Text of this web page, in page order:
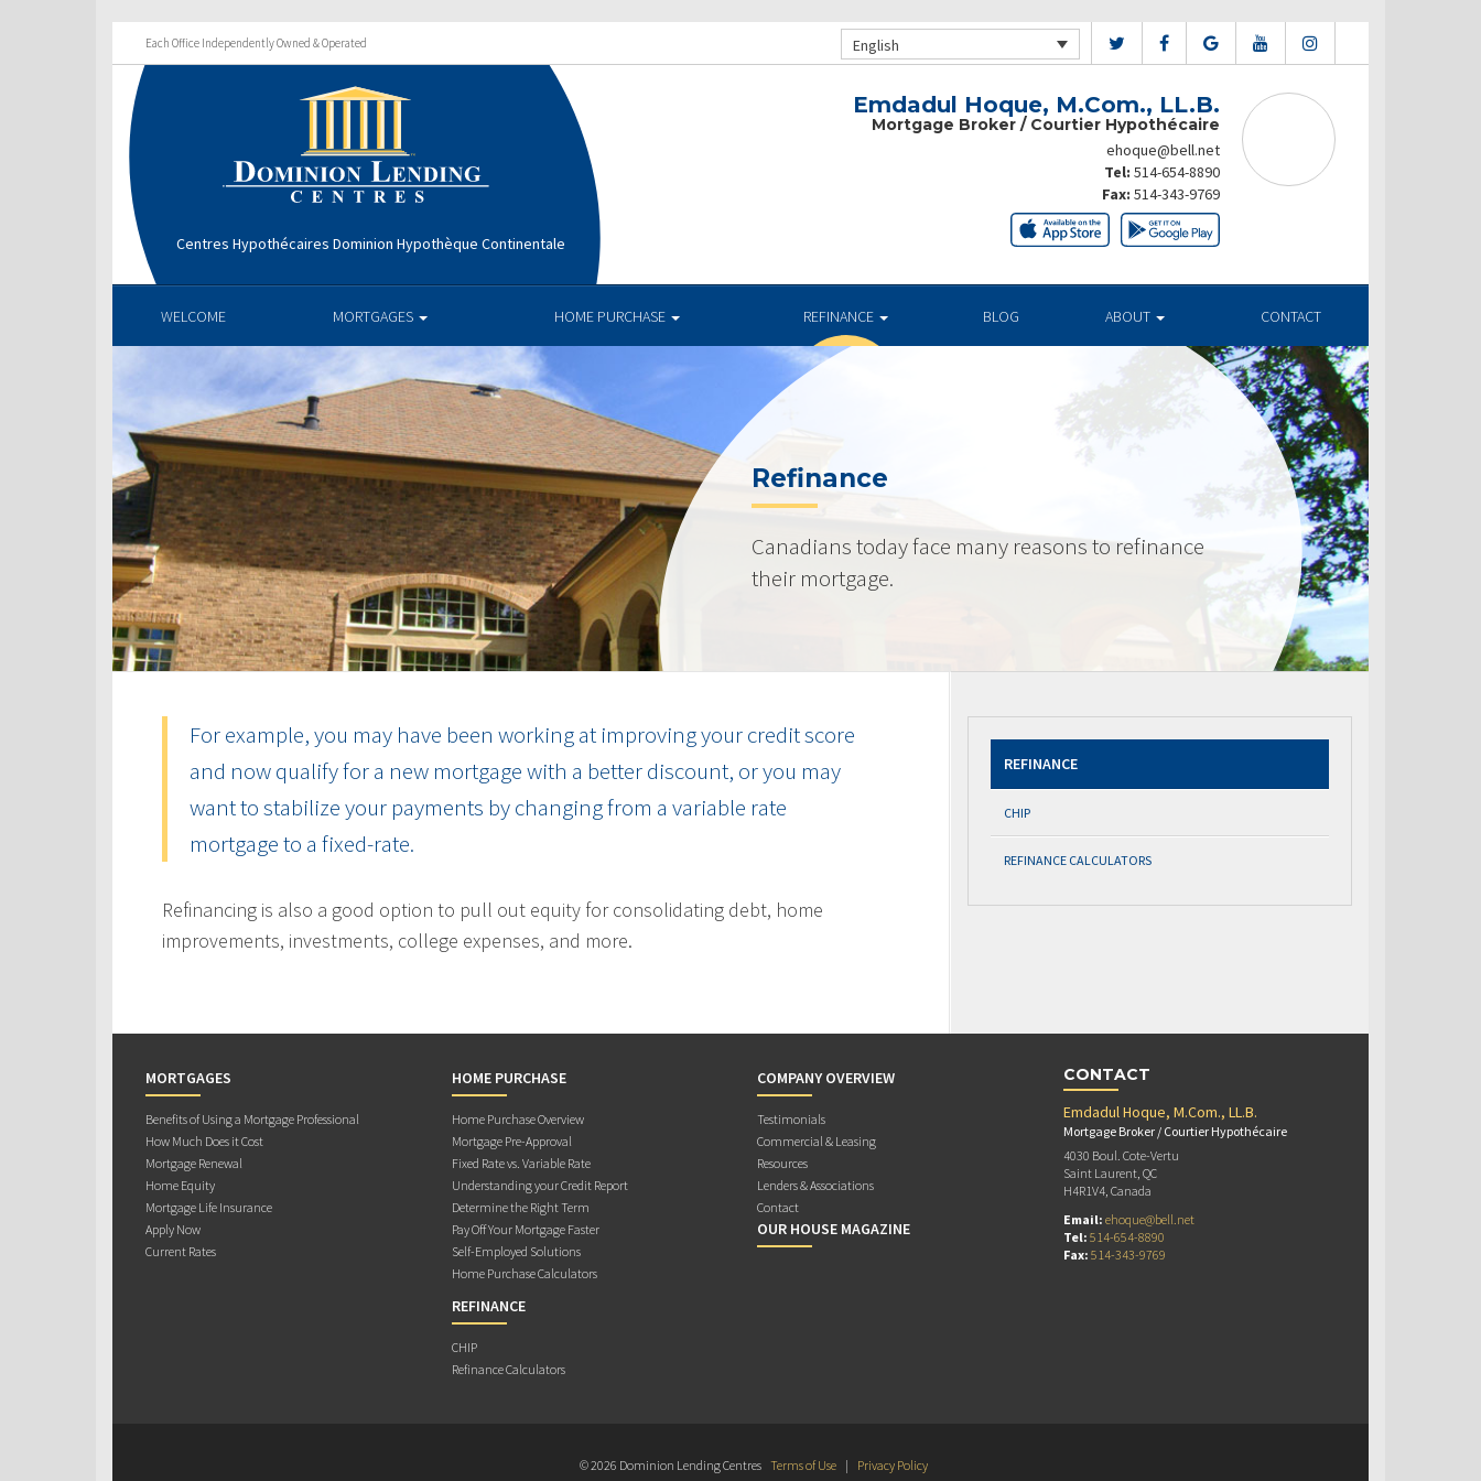
Each Office Independently Owned & Operated English
Centres Hypothécaires Dominion Hypothèque Continentale
Emdadul Hoque, M.Com., LL.B.
Mortgage Broker / Courtier Hypothécaire
ehoque@bell.net
Tel: 514-654-8890
Fax: 514-343-9769
WELCOME MORTGAGES HOME PURCHASE REFINANCE BLOG ABOUT CONTACT
Refinance
Canadians today face many reasons to refinance
their mortgage.
For example, you may have been working at improving your credit score
and now qualify for a new mortgage with a better discount, or you may
want to stabilize your payments by changing from a variable rate
mortgage to a fixed-rate.
Refinancing is also a good option to pull out equity for consolidating debt, home
improvements, investments, college expenses, and more.
REFINANCE
CHIP
REFINANCE CALCULATORS
MORTGAGES
Benefits of Using a Mortgage Professional
How Much Does it Cost
Mortgage Renewal
Home Equity
Mortgage Life Insurance
Apply Now
Current Rates
HOME PURCHASE
Home Purchase Overview
Mortgage Pre-Approval
Fixed Rate vs. Variable Rate
Understanding your Credit Report
Determine the Right Term
Pay Off Your Mortgage Faster
Self-Employed Solutions
Home Purchase Calculators
REFINANCE
CHIP
Refinance Calculators
COMPANY OVERVIEW
Testimonials
Commercial & Leasing
Resources
Lenders & Associations
Contact
OUR HOUSE MAGAZINE
CONTACT
Emdadul Hoque, M.Com., LL.B.
Mortgage Broker / Courtier Hypothécaire
4030 Boul. Cote-Vertu
Saint Laurent, QC
H4R1V4, Canada
Email: ehoque@bell.net
Tel: 514-654-8890
Fax: 514-343-9769
© 2026 Dominion Lending Centres Terms of Use | Privacy Policy